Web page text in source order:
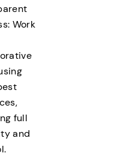
Work
full
and